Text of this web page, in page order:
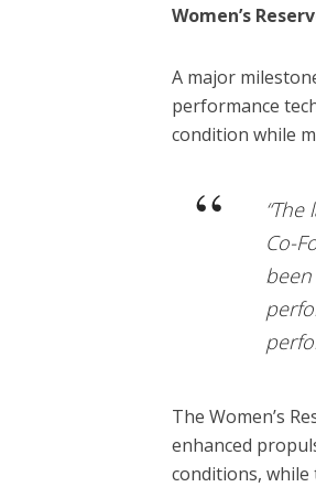
Women’s
A major
performance
condition while
Co-
The Women’s
enhanced
conditions,